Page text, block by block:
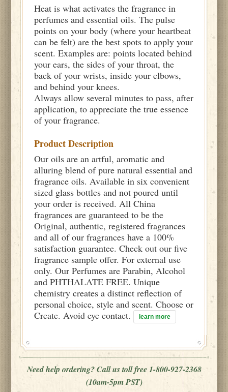
Heat is what activates the fragrance in
perfumes and essential oils. The pulse
points on your body (where your heartbeat
can be felt) are the best spots to apply your
scent. Examples are: points located behind
your ears, the sides of your throat, the
back of your wrists, inside your elbows,
and behind your knees.
Always allow several minutes to pass, after
application, to appreciate the true essence
of your fragrance.
Product Description
Our oils are an artful, aromatic and
alluring blend of pure natural essential and
fragrance oils. Available in six convenient
sized glass bottles and not poured until
your order is received. All China
fragrances are guaranteed to be the
Original, authentic, registered fragrances
and all of our fragrances have a 100%
satisfaction guarantee. Check out our five
fragrance sample offer. For external use
only. Our Perfumes are Parabin, Alcohol
and PHTHALATE FREE. Unique
chemistry creates a distinct reflection of
personal choice, style and scent. Choose or
Create. Avoid eye contact.
learn more
Need help ordering? Call us toll free 1-800-927-2368
(10am-5pm PST)